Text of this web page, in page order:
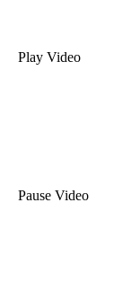
Play Video
Pause Video